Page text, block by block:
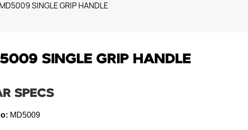
MD5009 SINGLE GRIP HANDLE
SINGLE GRIP HANDLE
SPECS
MD5009